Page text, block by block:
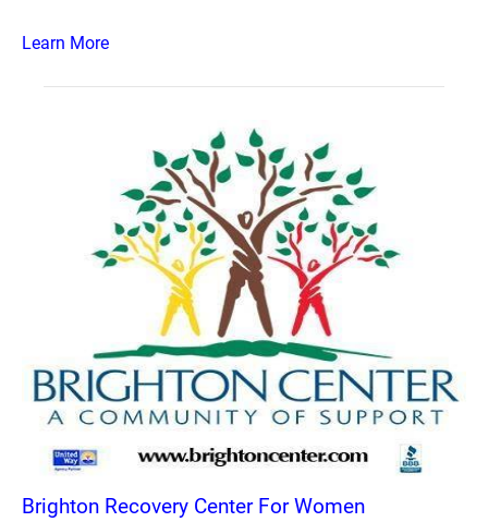
Learn More
Brighton Recovery Center For Women